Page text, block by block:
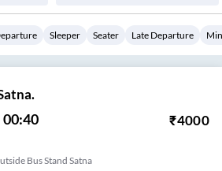
Sleeper Seater Late Departure
00:40 ₹4000
Bus Stand Satna